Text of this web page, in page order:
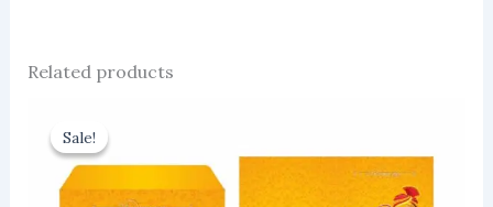
Related products
Sale!
Sale!